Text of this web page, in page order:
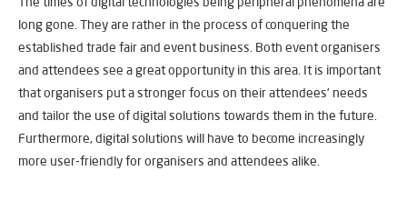
long gone. They are rather in the process of conquering the
established trade fair and event business. Both event organisers
and attendees see a great opportunity in this area. It is important
that organisers put a stronger focus on their attendees’ needs
and tailor the use of digital solutions towards them in the future.
Furthermore, digital solutions will have to become increasingly
more user-friendly for organisers and attendees alike.